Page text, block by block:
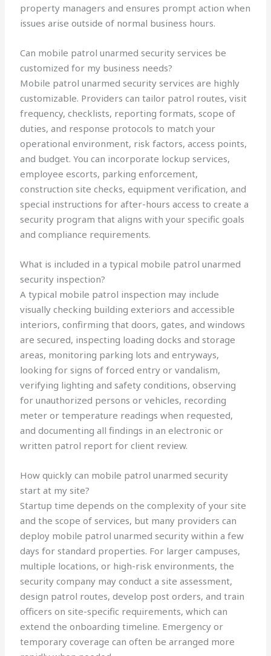
property managers and ensures prompt action when
issues arise outside of normal business hours.
Can mobile patrol unarmed security services be
customized for my business needs?
Mobile patrol unarmed security services are highly
customizable. Providers can tailor patrol routes, visit
frequency, checklists, reporting formats, scope of
duties, and response protocols to match your
operational environment, risk factors, access points,
and budget. You can incorporate lockup services,
employee escorts, parking enforcement,
construction site checks, equipment verification, and
special instructions for after-hours access to create a
security program that aligns with your specific goals
and compliance requirements.
What is included in a typical mobile patrol unarmed
security inspection?
A typical mobile patrol inspection may include
visually checking building exteriors and accessible
interiors, confirming that doors, gates, and windows
are secured, inspecting loading docks and storage
areas, monitoring parking lots and entryways,
looking for signs of forced entry or vandalism,
verifying lighting and safety conditions, observing
for unauthorized persons or vehicles, recording
meter or temperature readings when requested,
and documenting all findings in an electronic or
written patrol report for client review.
How quickly can mobile patrol unarmed security
start at my site?
Startup time depends on the complexity of your site
and the scope of services, but many providers can
deploy mobile patrol unarmed security within a few
days for standard properties. For larger campuses,
multiple locations, or high-risk environments, the
security company may conduct a site assessment,
design patrol routes, develop post orders, and train
officers on site-specific requirements, which can
extend the onboarding timeline. Emergency or
temporary coverage can often be arranged more